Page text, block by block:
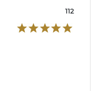
112